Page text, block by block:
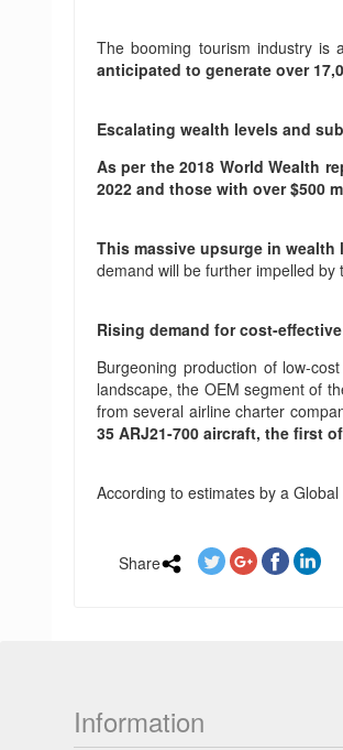
The booming tourism industry is
anticipated to generate over
Escalating wealth levels and
As per the 2018 World Wealth
2022 and those with over $500
This massive upsurge in
demand will be further impelled
Rising demand for cost-
Burgeoning production of low-
landscape, the OEM segment of
from several airline charter
35 ARJ21-700 aircraft, the first
According to estimates by a
Share
Information